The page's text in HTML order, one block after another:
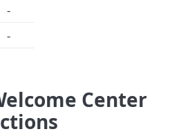
-
-
Center